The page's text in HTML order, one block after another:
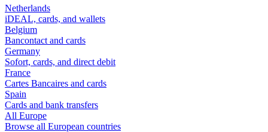
Netherlands
iDEAL, cards, and wallets
Belgium
Bancontact and cards
Germany
Sofort, cards, and direct debit
France
Cartes Bancaires and cards
Spain
Cards and bank transfers
All Europe
Browse all European countries